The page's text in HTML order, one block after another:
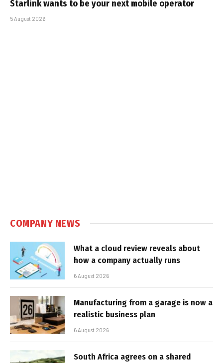
Starlink wants to be your next mobile operator
5 August 2026
COMPANY NEWS
What a cloud review reveals about
how a company actually runs
6 August 2026
Manufacturing from a garage is now a
realistic business plan
6 August 2026
South Africa agrees on a shared